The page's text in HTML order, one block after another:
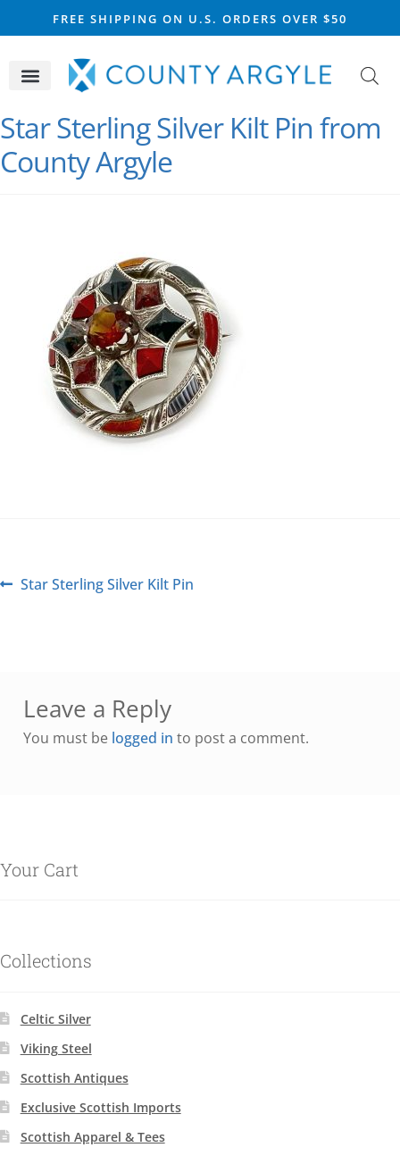
FREE SHIPPING ON U.S. ORDERS OVER $50
Star Sterling Silver Kilt Pin from
County Argyle
Star Sterling Silver Kilt Pin
Leave a Reply
You must be logged in to post a comment.
Your Cart
Collections
Celtic Silver
Viking Steel
Scottish Antiques
Exclusive Scottish Imports
Scottish Apparel & Tees